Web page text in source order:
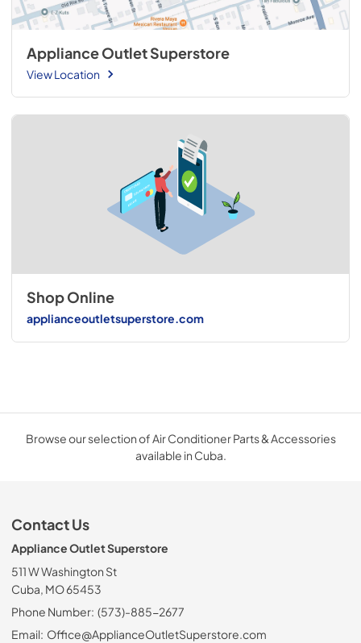
Appliance Outlet Superstore
View Location
Shop Online
applianceoutletsuperstore.com
Browse our selection of Air Conditioner Parts & Accessories
available in Cuba.
Contact Us
Appliance Outlet Superstore
511 W Washington St
Cuba, MO 65453
Phone Number: (573)-885-2677
Email: Office@ApplianceOutletSuperstore.com